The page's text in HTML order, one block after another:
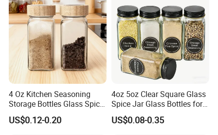
4 Oz Kitchen Seasoning
Storage Bottles Glass Spice
Jars with Bamboo Lid
US$0.12-0.20
4oz 5oz Clear Square Glass
Spice Jar Glass Bottles for
Salt Pepper Seasoning
Storage with Shaker Tops
US$0.08-0.35